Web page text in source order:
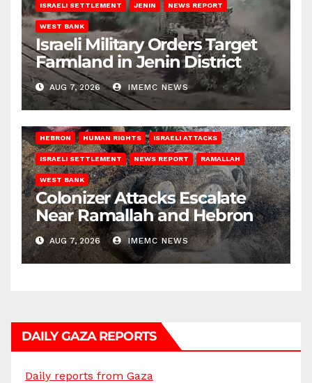
ISRAELI SETTLEMENT JENIN NEWS REPORT
WEST BANK
Israeli Military Orders Target
Farmland in Jenin District
AUG 7, 2026 IMEMC NEWS
HEBRON HUMAN RIGHTS ISRAELI ATTACKS
ISRAELI SETTLEMENT NEWS REPORT RAMALLAH
WEST BANK
Colonizer Attacks Escalate
Near Ramallah and Hebron
AUG 7, 2026 IMEMC NEWS
DAILY GAZA REPORTS
Daily reports from Gaza